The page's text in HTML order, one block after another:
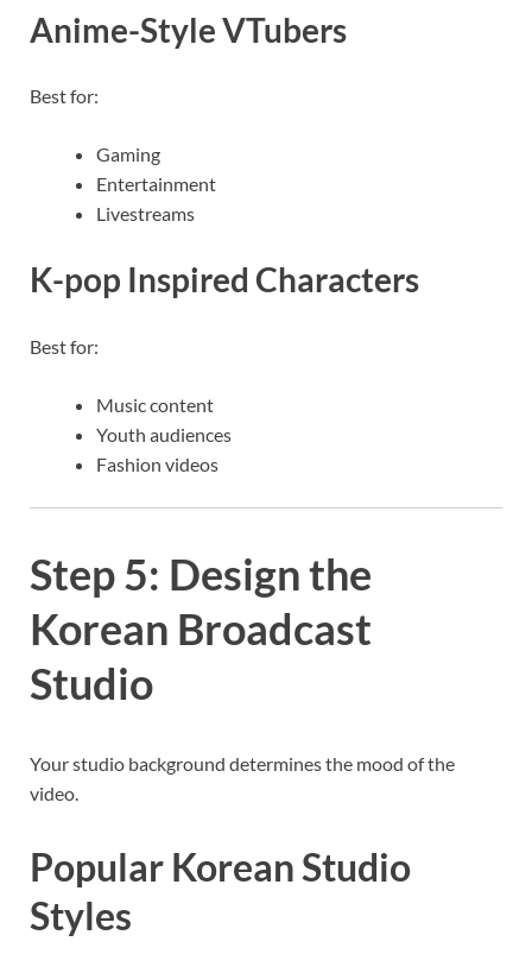
Anime-Style VTubers
Best for:
Gaming
Entertainment
Livestreams
K-pop Inspired Characters
Best for:
Music content
Youth audiences
Fashion videos
Step 5: Design the
Korean Broadcast
Studio
Your studio background determines the mood of the
video.
Popular Korean Studio
Styles